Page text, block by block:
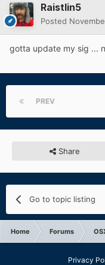
Raistlin5
Posted
gotta update my sig ...
PREV
Share
Go to topic listing
Home Forums
Privacy